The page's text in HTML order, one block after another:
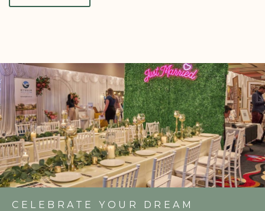
CELEBRATE YOUR DREAM